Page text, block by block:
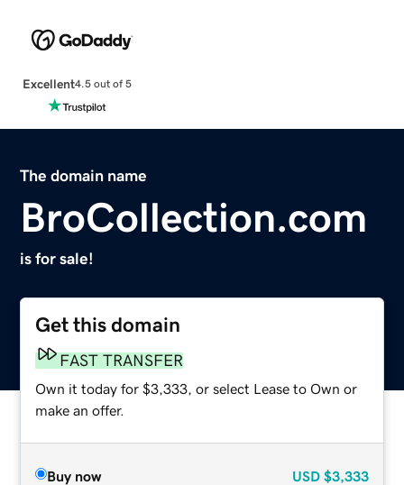
Excellent4.5 out of 5
The domain name
BroCollection.com
is for sale!
Get this domain
FAST TRANSFER
Own it today for $3,333, or select Lease to Own or
make an offer.
Buy now USD $3,333